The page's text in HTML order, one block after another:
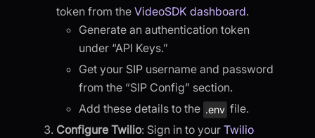
token from the VideoSDK dashboard.
Generate an authentication token
under “API Keys.”
Get your SIP username and password
from the “SIP Config” section.
Add these details to the .env file.
Configure Twilio: Sign in to your Twilio